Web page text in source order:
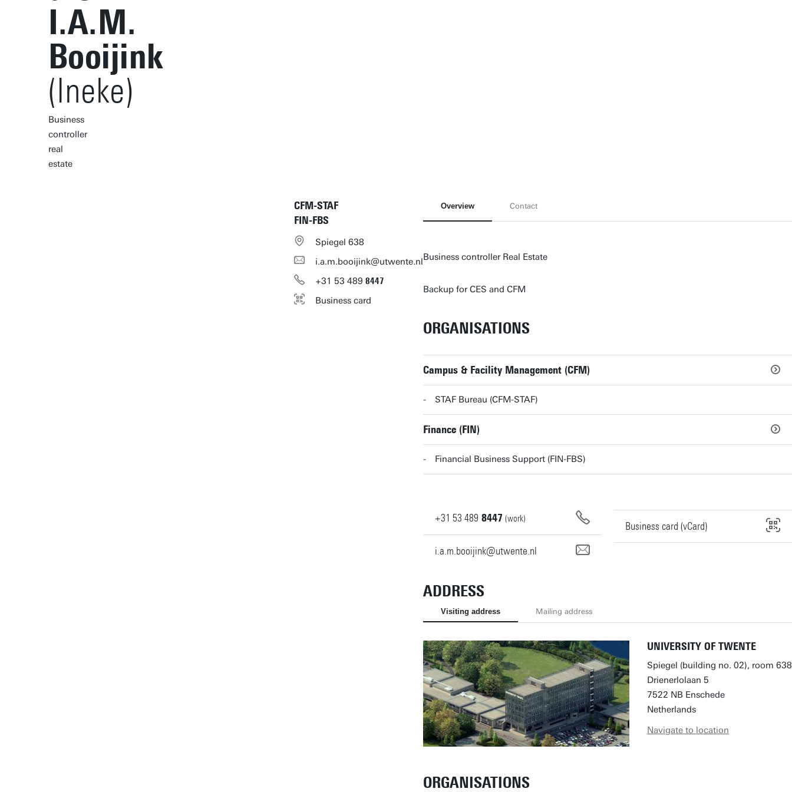
I.A.M.
Booijink
(Ineke)
Business
controller
real
estate
CFM-STAF
FIN-FBS
Spiegel 638
i.a.m.booijink@utwente.nl
+31 53 489 8447
Business card
Overview Contact
Business controller Real Estate
Backup for CES and CFM
ORGANISATIONS
Campus & Facility Management (CFM)
STAF Bureau (CFM-STAF)
Finance (FIN)
Financial Business Support (FIN-FBS)
+31 53 489 8447 (work)
i.a.m.booijink@utwente.nl
Business card (vCard)
ADDRESS
Visiting address Mailing address
UNIVERSITY OF TWENTE
Spiegel (building no. 02), room 638
Drienerlolaan 5
7522 NB Enschede
Netherlands
Navigate to location
ORGANISATIONS